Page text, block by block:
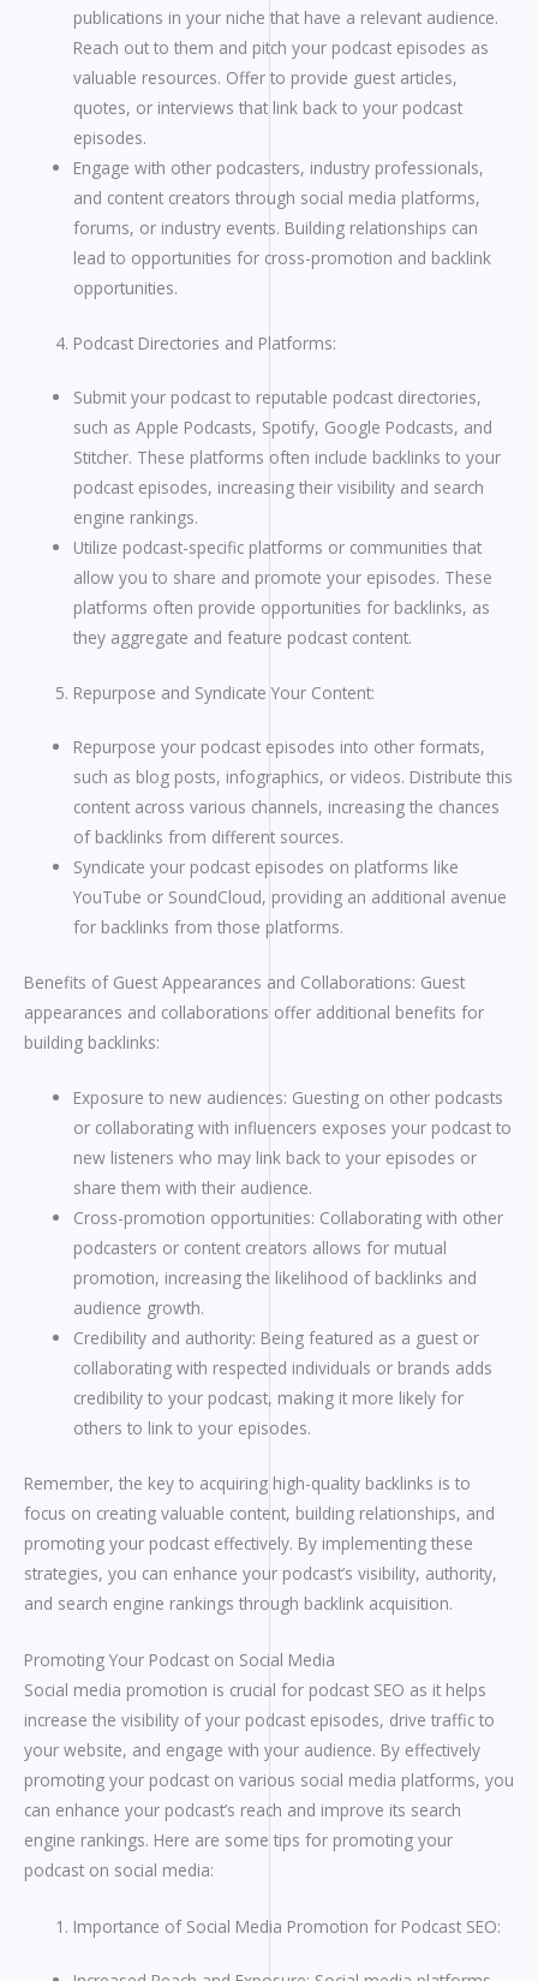
publications in your niche that have a relevant audience.
Reach out to them and pitch your podcast episodes as
valuable resources. Offer to provide guest articles,
quotes, or interviews that link back to your podcast
episodes.
Engage with other podcasters, industry professionals,
and content creators through social media platforms,
forums, or industry events. Building relationships can
lead to opportunities for cross-promotion and backlink
opportunities.
Podcast Directories and Platforms:
Submit your podcast to reputable podcast directories,
such as Apple Podcasts, Spotify, Google Podcasts, and
Stitcher. These platforms often include backlinks to your
podcast episodes, increasing their visibility and search
engine rankings.
Utilize podcast-specific platforms or communities that
allow you to share and promote your episodes. These
platforms often provide opportunities for backlinks, as
they aggregate and feature podcast content.
Repurpose and Syndicate Your Content:
Repurpose your podcast episodes into other formats,
such as blog posts, infographics, or videos. Distribute this
content across various channels, increasing the chances
of backlinks from different sources.
Syndicate your podcast episodes on platforms like
YouTube or SoundCloud, providing an additional avenue
for backlinks from those platforms.
Benefits of Guest Appearances and Collaborations: Guest
appearances and collaborations offer additional benefits for
building backlinks:
Exposure to new audiences: Guesting on other podcasts
or collaborating with influencers exposes your podcast to
new listeners who may link back to your episodes or
share them with their audience.
Cross-promotion opportunities: Collaborating with other
podcasters or content creators allows for mutual
promotion, increasing the likelihood of backlinks and
audience growth.
Credibility and authority: Being featured as a guest or
collaborating with respected individuals or brands adds
credibility to your podcast, making it more likely for
others to link to your episodes.
Remember, the key to acquiring high-quality backlinks is to
focus on creating valuable content, building relationships, and
promoting your podcast effectively. By implementing these
strategies, you can enhance your podcast’s visibility, authority,
and search engine rankings through backlink acquisition.
Promoting Your Podcast on Social Media
Social media promotion is crucial for podcast SEO as it helps
increase the visibility of your podcast episodes, drive traffic to
your website, and engage with your audience. By effectively
promoting your podcast on various social media platforms, you
can enhance your podcast’s reach and improve its search
engine rankings. Here are some tips for promoting your
podcast on social media:
Importance of Social Media Promotion for Podcast SEO: